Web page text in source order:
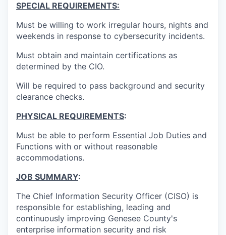
SPECIAL REQUIREMENTS:
Must be willing to work irregular hours, nights and
weekends in response to cybersecurity incidents.
Must obtain and maintain certifications as
determined by the CIO.
Will be required to pass background and security
clearance checks.
PHYSICAL REQUIREMENTS:
Must be able to perform Essential Job Duties and
Functions with or without reasonable
accommodations.
JOB SUMMARY:
The Chief Information Security Officer (CISO) is
responsible for establishing, leading and
continuously improving Genesee County's
enterprise information security and risk